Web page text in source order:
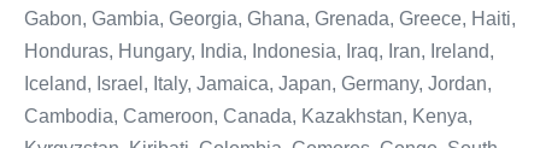
Gabon, Gambia, Georgia, Ghana, Grenada, Greece, Haiti,
Honduras, Hungary, India, Indonesia, Iraq, Iran, Ireland,
Iceland, Israel, Italy, Jamaica, Japan, Germany, Jordan,
Cambodia, Cameroon, Canada, Kazakhstan, Kenya,